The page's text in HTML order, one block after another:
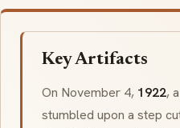
Key Artifacts
On November 4, 1922,
stumbled upon a step